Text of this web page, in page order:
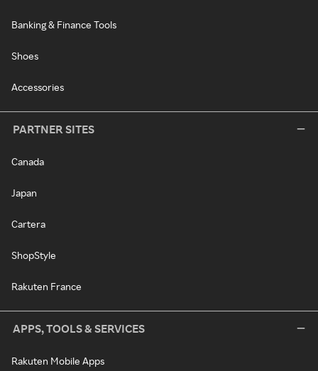
Banking & Finance Tools
Shoes
Accessories
PARTNER SITES
Canada
Japan
Cartera
ShopStyle
Rakuten France
APPS, TOOLS & SERVICES
Rakuten Mobile Apps